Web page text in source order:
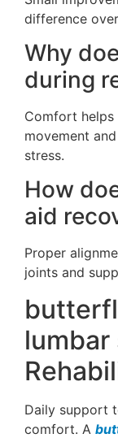
difference
Why
during
Comfort helps
movement
stress.
How
aid
Proper
joints and
Daily support
comfort. A